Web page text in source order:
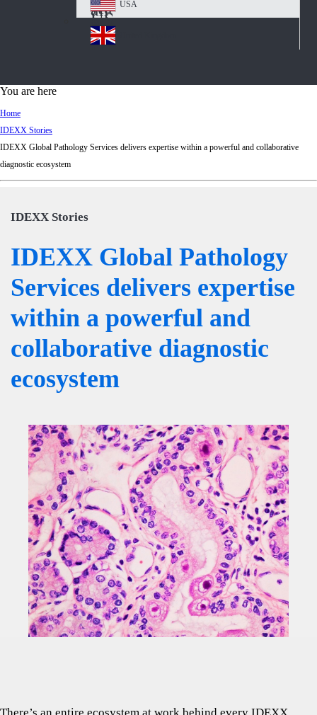
an
d
wa
n
US
A
USA
d
m
You are here
Home
IDEXX Stories
IDEXX Global Pathology Services delivers expertise within a powerful and collaborative
diagnostic ecosystem
IDEXX Stories
IDEXX Global Pathology
Services delivers expertise
within a powerful and
collaborative diagnostic
ecosystem